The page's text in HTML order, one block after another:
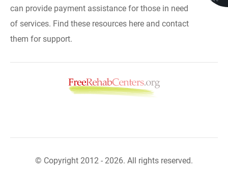
can provide payment assistance for those in need
of services. Find these resources here and contact
them for support.
© Copyright 2012 - 2026. All rights reserved.